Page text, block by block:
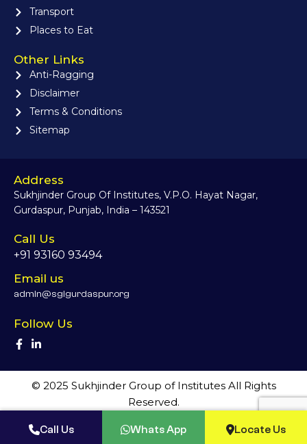
Transport
Places to Eat
Other Links
Anti-Ragging
Disclaimer
Terms & Conditions
Sitemap
Address
Sukhjinder Group Of Institutes, V.P.O. Hayat Nagar,
Gurdaspur, Punjab, India – 143521
Call Us
+91 93160 93494
Email us
admin@sgigurdaspur.org
Follow Us
© 2025 Sukhjinder Group of Institutes All Rights
Reserved.
Call Us Whats App Locate Us